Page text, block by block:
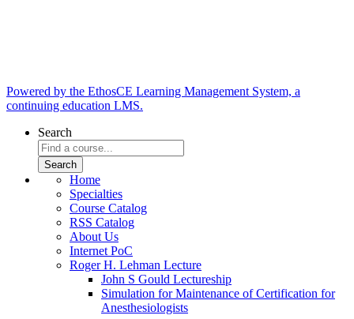
Powered by the EthosCE Learning Management System, a
continuing education LMS.
Search
Home
Specialties
Course Catalog
RSS Catalog
About Us
Internet PoC
Roger H. Lehman Lecture
John S Gould Lectureship
Simulation for Maintenance of Certification for
Anesthesiologists